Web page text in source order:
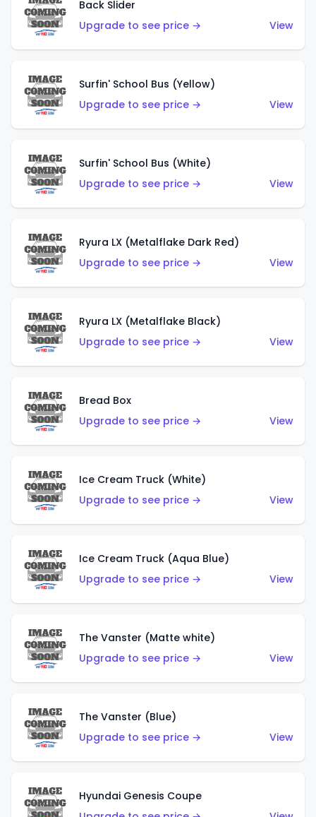
Back Slider
Upgrade to see price →
View
Surfin' School Bus (Yellow)
Upgrade to see price →
View
Surfin' School Bus (White)
Upgrade to see price →
View
Ryura LX (Metalflake Dark Red)
Upgrade to see price →
View
Ryura LX (Metalflake Black)
Upgrade to see price →
View
Bread Box
Upgrade to see price →
View
Ice Cream Truck (White)
Upgrade to see price →
View
Ice Cream Truck (Aqua Blue)
Upgrade to see price →
View
The Vanster (Matte white)
Upgrade to see price →
View
The Vanster (Blue)
Upgrade to see price →
View
Hyundai Genesis Coupe